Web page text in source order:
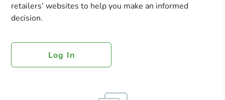
retailers’ websites to help you make an informed
decision.
Log In